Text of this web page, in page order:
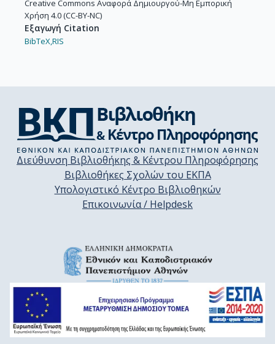
Key, T.
Jenab, M.
Cust, A.E.
Rinaldi, S.
Creative Commons Αναφορά Δημιουργού-Μη Εμπορική
Χρήση 4.0 (CC-BY-NC)
Εξαγωγή Citation
BibTeX,RIS
Διεύθυνση Βιβλιοθήκης & Κέντρου Πληροφόρησης
Βιβλιοθήκες Σχολών του ΕΚΠΑ
Υπολογιστικό Κέντρο Βιβλιοθηκών
Επικοινωνία / Helpdesk